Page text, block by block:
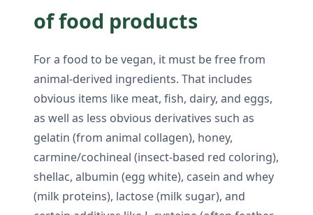
of food products
For a food to be vegan, it must be free from
animal-derived ingredients. That includes
obvious items like meat, fish, dairy, and eggs,
as well as less obvious derivatives such as
gelatin (from animal collagen), honey,
carmine/cochineal (insect-based red coloring),
shellac, albumin (egg white), casein and whey
(milk proteins), lactose (milk sugar), and